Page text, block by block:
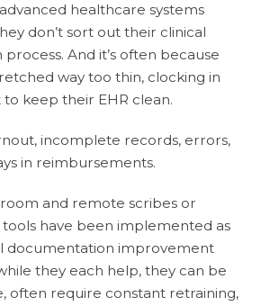
healthcare systems
don’t sort out their clinical
And it’s often because
way too thin, clocking in
to keep their EHR clean.
incomplete records, errors,
in reimbursements.
room and remote scribes or
have been implemented as
documentation improvement
they each help, they can be
often require constant retraining,